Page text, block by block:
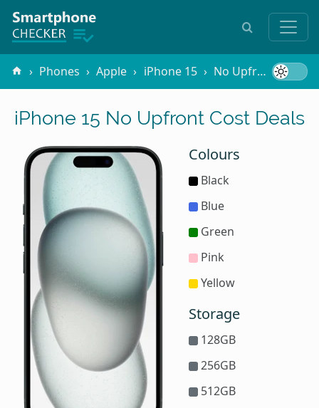
Phones Apple iPhone 15 No Upfront Cost
iPhone 15 No Upfront Cost Deals
Colours
Black
Blue
Green
Pink
Yellow
Storage
128GB
256GB
512GB